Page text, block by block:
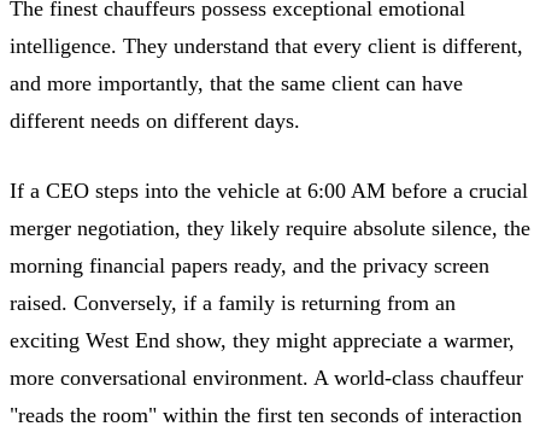
The finest chauffeurs possess exceptional emotional
intelligence. They understand that every client is different,
and more importantly, that the same client can have
different needs on different days.
If a CEO steps into the vehicle at 6:00 AM before a crucial
merger negotiation, they likely require absolute silence, the
morning financial papers ready, and the privacy screen
raised. Conversely, if a family is returning from an
exciting West End show, they might appreciate a warmer,
more conversational environment. A world-class chauffeur
"reads the room" within the first ten seconds of interaction